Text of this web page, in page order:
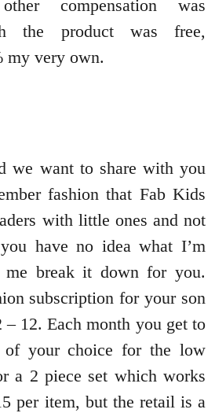
compensation was
the product was free,
my very own.
we want to share with you
fashion that Fab Kids
with little ones and not
have no idea what I’m
break it down for you.
subscription for your son
– 12. Each month you get to
of your choice for the low
a 2 piece set which works
per item, but the retail is a